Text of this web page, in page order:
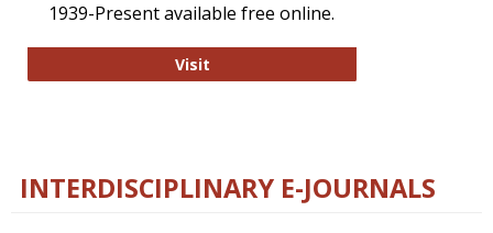
1939-Present available free online.
VisitCollege and Research Libraries
INTERDISCIPLINARY E-JOURNALS